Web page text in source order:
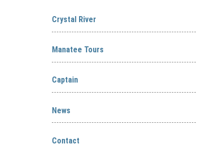
Crystal River
Manatee Tours
Captain
News
Contact